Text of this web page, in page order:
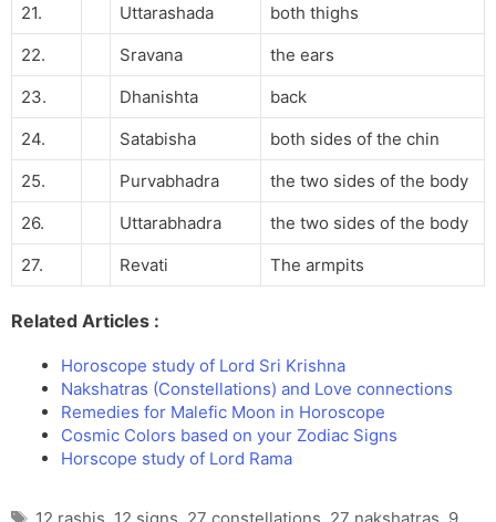
21.
Uttarashada
both thighs
22.
Sravana
the ears
23.
Dhanishta
back
24.
Satabisha
both sides of the chin
25.
Purvabhadra
the two sides of the body
26.
Uttarabhadra
the two sides of the body
27.
Revati The armpits
Related Articles :
Horoscope study of Lord Sri Krishna
Nakshatras (Constellations) and Love connections
Remedies for Malefic Moon in Horoscope
Cosmic Colors based on your Zodiac Signs
Horscope study of Lord Rama
Tags